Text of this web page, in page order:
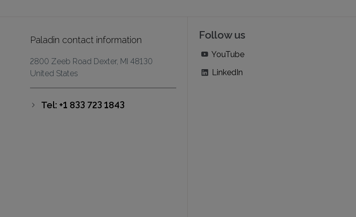
Paladin contact information
2800 Zeeb Road Dexter, MI 48130
United States
Tel: +1 833 723 1843
Follow us
YouTube
LinkedIn